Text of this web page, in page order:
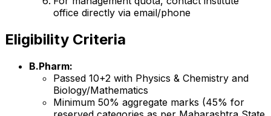
office directly via email/phone
Eligibility Criteria
B.Pharm:
Passed 10+2 with Physics & Chemistry and
Biology/Mathematics
Minimum 50% aggregate marks (45% for